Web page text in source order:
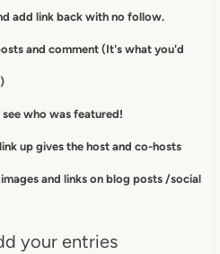
add link back with no follow.
and comment (It's what you'd
who was featured!
up gives the host and co-hosts
and links on blog posts /social
your entries